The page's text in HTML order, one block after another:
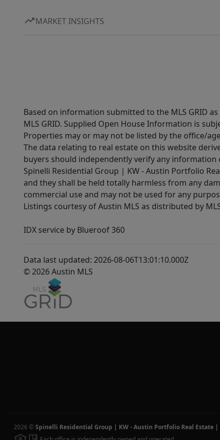
MARKET INSIGHTS
Based on information submitted to the MLS GRID
MLS GRID. Supplied Open House Information is
Properties may or may not be listed by the office/
The data relating to real estate on this website
buyers should independently verify any
Spinelli Residential Group | KW - Austin Portfolio
and they shall be held totally harmless from any
commercial use and may not be used for any
Listings courtesy of Austin MLS as distributed by
IDX service by Blueroof 360
Data last updated: 2026-08-06T13:01:10.000Z
© 2026 Austin MLS
2026 © Spinelli Residential Group | KW - Austin Portfolio Real Estate |